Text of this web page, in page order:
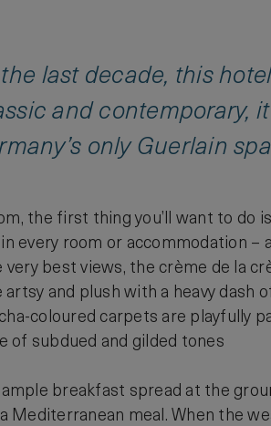
last decade, this
and contemporary,
only Guerlain
the first thing you’ll want to do
every room or accommodation
very best views, the crème de la
artsy and plush with a heavy
coloured carpets are
of subdued and gilded tones
ample breakfast spread at the
Mediterranean meal. When the